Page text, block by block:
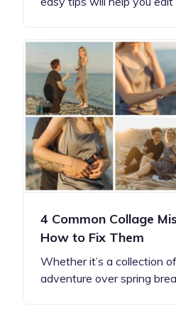
4 Common Collage
How to Fix Them
Whether it’s a collection
adventure over spring